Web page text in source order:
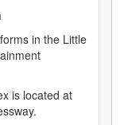
in the Little
is located at